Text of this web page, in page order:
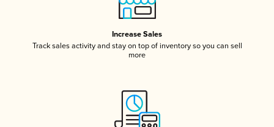
Increase Sales
Track sales activity and stay on top of inventory so you can sell
more